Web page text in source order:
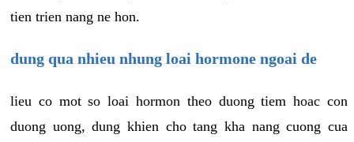
tien trien nang ne hon.
dung qua nhieu nhung loai hormone ngoai de
lieu co mot so loai hormon theo duong tiem hoac con
duong uong, dung khien cho tang kha nang cuong cua